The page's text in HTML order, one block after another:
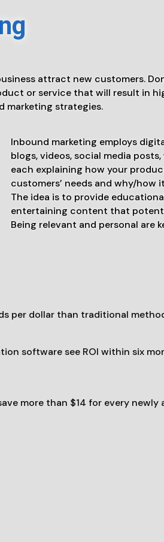
attract new customers.
or service that will result in
marketing strategies.
Inbound marketing employs
blogs, videos, social media
each explaining how your
customers’ needs and why/
The idea is to provide
entertaining content that
Being relevant and personal are
per dollar than traditional
software see ROI within six
more than $14 for every newly